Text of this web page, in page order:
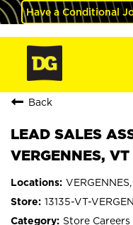
Have a Conditional
Back
LEAD SALES
VERGENNES, VT
13135-VT-
Store Careers